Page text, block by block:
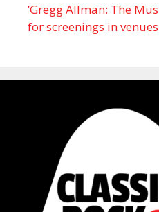
‘Gregg Allman: The
for screenings in